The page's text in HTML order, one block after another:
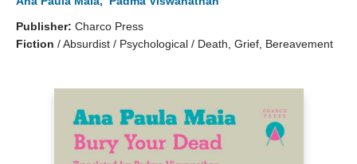
Publisher: Charco Press
Fiction /Absurdist / Psychological / Death, Grief, Bereavement